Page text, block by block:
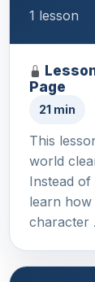
1 lesson
Page
21 min
This
world
Instead
learn how
character